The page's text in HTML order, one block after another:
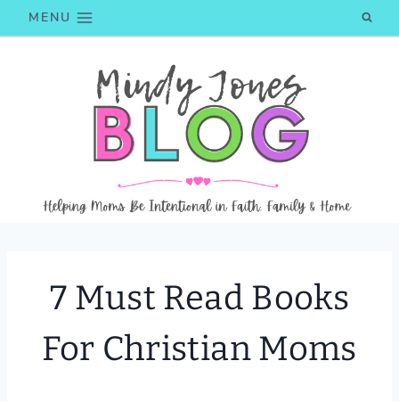
to
MENU
7 Must Read Books
For Christian Moms